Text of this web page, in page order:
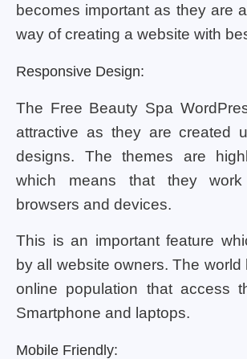
becomes important as they are
way of creating a website with
Responsive Design:
The Free Beauty Spa
attractive as they are created
designs. The themes are
which means that they
browsers and devices.
This is an important feature
by all website owners. The world
online population that access
Smartphone and laptops.
Mobile Friendly: